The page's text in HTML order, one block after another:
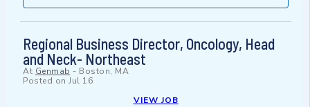
Regional Business Director, Oncology, Head
and Neck- Northeast
At Genmab - Boston, MA
Posted on Jul 16
VIEW JOB